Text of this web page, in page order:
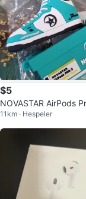
$5
NOVASTAR AirPods
er Case
11km · Hespeler